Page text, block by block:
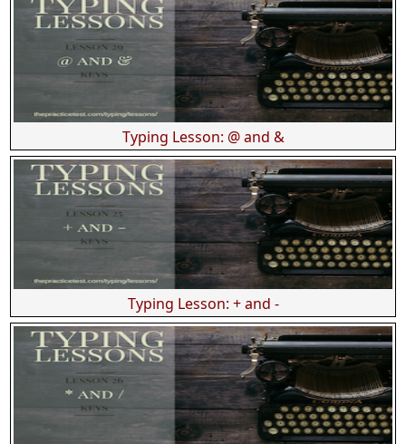
Typing Lesson: @ and &
Typing Lesson: + and -